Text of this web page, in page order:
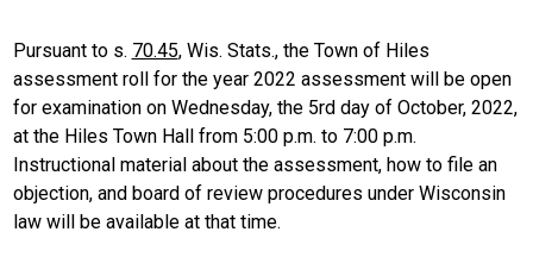
Pursuant to s. 70.45, Wis. Stats., the Town of Hiles
assessment roll for the year 2022 assessment will be open
for examination on Wednesday, the 5rd day of October, 2022,
at the Hiles Town Hall from 5:00 p.m. to 7:00 p.m.
Instructional material about the assessment, how to file an
objection, and board of review procedures under Wisconsin
law will be available at that time.